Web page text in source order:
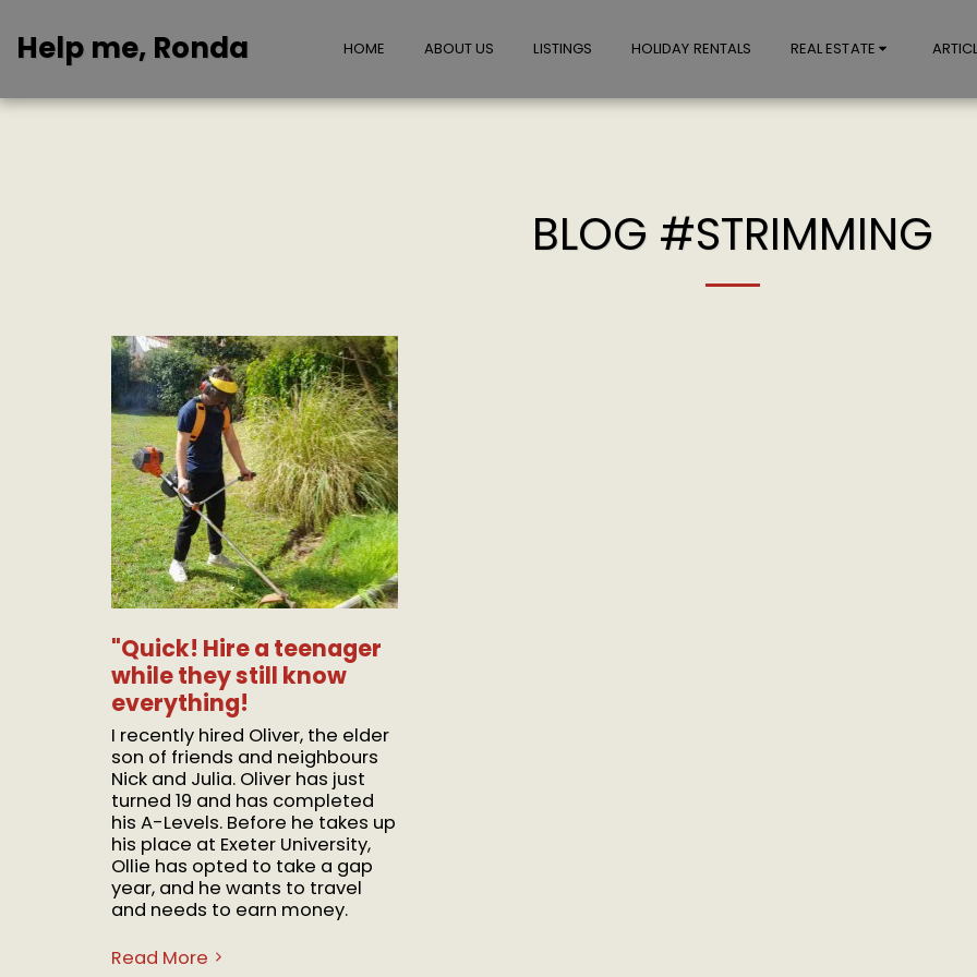
Help me, Ronda HOME ABOUT US LISTINGS HOLIDAY RENTALS REAL ESTATE
BLOG #STRIMMING
"Quick! Hire a teenager
while they still know
everything!
I recently hired Oliver, the elder
son of friends and neighbours
Nick and Julia. Oliver has just
turned 19 and has completed
his A-Levels. Before he takes up
his place at Exeter University,
Ollie has opted to take a gap
year, and he wants to travel
and needs to earn money.
Read More